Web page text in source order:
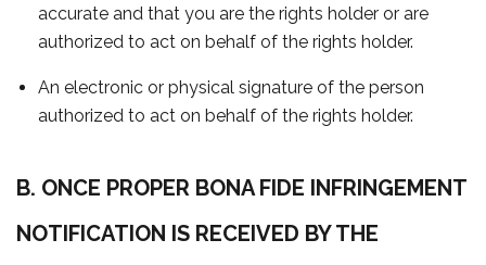
accurate and that you are the rights holder or are
authorized to act on behalf of the rights holder.
An electronic or physical signature of the person
authorized to act on behalf of the rights holder.
B. ONCE PROPER BONA FIDE INFRINGEMENT
NOTIFICATION IS RECEIVED BY THE